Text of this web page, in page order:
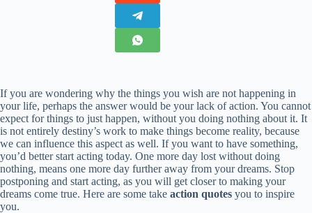
If you are wondering why the things you wish are not happening in
your life, perhaps the answer would be your lack of action. You cannot
expect for things to just happen, without you doing nothing about it. It
is not entirely destiny’s work to make things become reality, because
we can influence this aspect as well. If you want to have something,
you’d better start acting today. One more day lost without doing
nothing, means one more day further away from your dreams. Stop
postponing and start acting, as you will get closer to making your
dreams come true. Here are some take action quotes you to inspire
you.